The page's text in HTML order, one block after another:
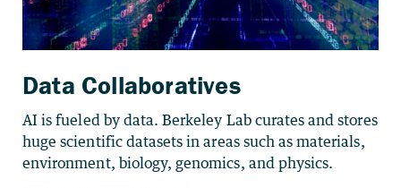
Data Collaboratives
AI is fueled by data. Berkeley Lab curates and stores
huge scientific datasets in areas such as materials,
environment, biology, genomics, and physics.